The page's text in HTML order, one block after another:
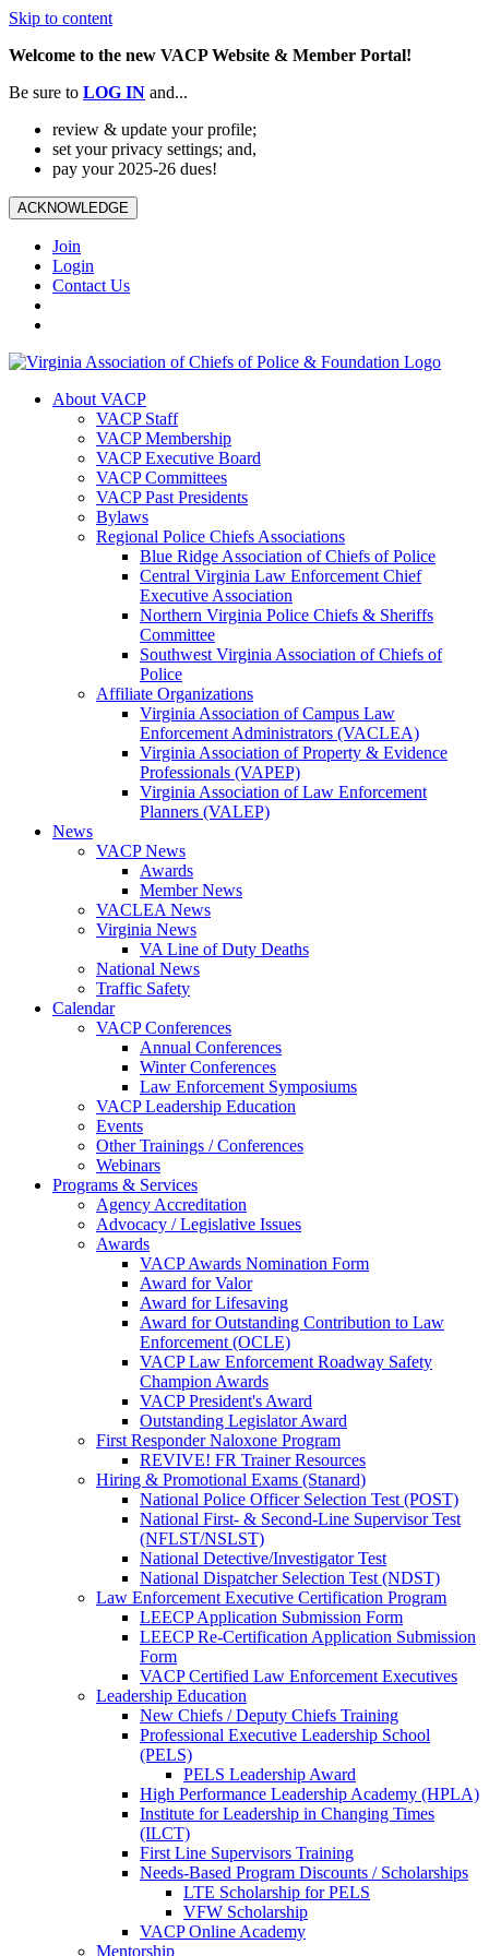
Skip to content
Welcome to the new VACP Website & Member Portal!
Be sure to LOG IN and...
review & update your profile;
set your privacy settings; and,
pay your 2025-26 dues!
ACKNOWLEDGE
Join
Login
Contact Us
About VACP
VACP Staff
VACP Membership
VACP Executive Board
VACP Committees
VACP Past Presidents
Bylaws
Regional Police Chiefs Associations
Blue Ridge Association of Chiefs of Police
Central Virginia Law Enforcement Chief
Executive Association
Northern Virginia Police Chiefs & Sheriffs
Committee
Southwest Virginia Association of Chiefs of
Police
Affiliate Organizations
Virginia Association of Campus Law
Enforcement Administrators (VACLEA)
Virginia Association of Property & Evidence
Professionals (VAPEP)
Virginia Association of Law Enforcement
Planners (VALEP)
News
VACP News
Awards
Member News
VACLEA News
Virginia News
VA Line of Duty Deaths
National News
Traffic Safety
Calendar
VACP Conferences
Annual Conferences
Winter Conferences
Law Enforcement Symposiums
VACP Leadership Education
Events
Other Trainings / Conferences
Webinars
Programs & Services
Agency Accreditation
Advocacy / Legislative Issues
Awards
VACP Awards Nomination Form
Award for Valor
Award for Lifesaving
Award for Outstanding Contribution to Law
Enforcement (OCLE)
VACP Law Enforcement Roadway Safety
Champion Awards
VACP President's Award
Outstanding Legislator Award
First Responder Naloxone Program
REVIVE! FR Trainer Resources
Hiring & Promotional Exams (Stanard)
National Police Officer Selection Test (POST)
National First- & Second-Line Supervisor Test
(NFLST/NSLST)
National Detective/Investigator Test
National Dispatcher Selection Test (NDST)
Law Enforcement Executive Certification Program
LEECP Application Submission Form
LEECP Re-Certification Application Submission
Form
VACP Certified Law Enforcement Executives
Leadership Education
New Chiefs / Deputy Chiefs Training
Professional Executive Leadership School
(PELS)
PELS Leadership Award
High Performance Leadership Academy (HPLA)
Institute for Leadership in Changing Times
(ILCT)
First Line Supervisors Training
Needs-Based Program Discounts / Scholarships
LTE Scholarship for PELS
VFW Scholarship
VACP Online Academy
Mentorship